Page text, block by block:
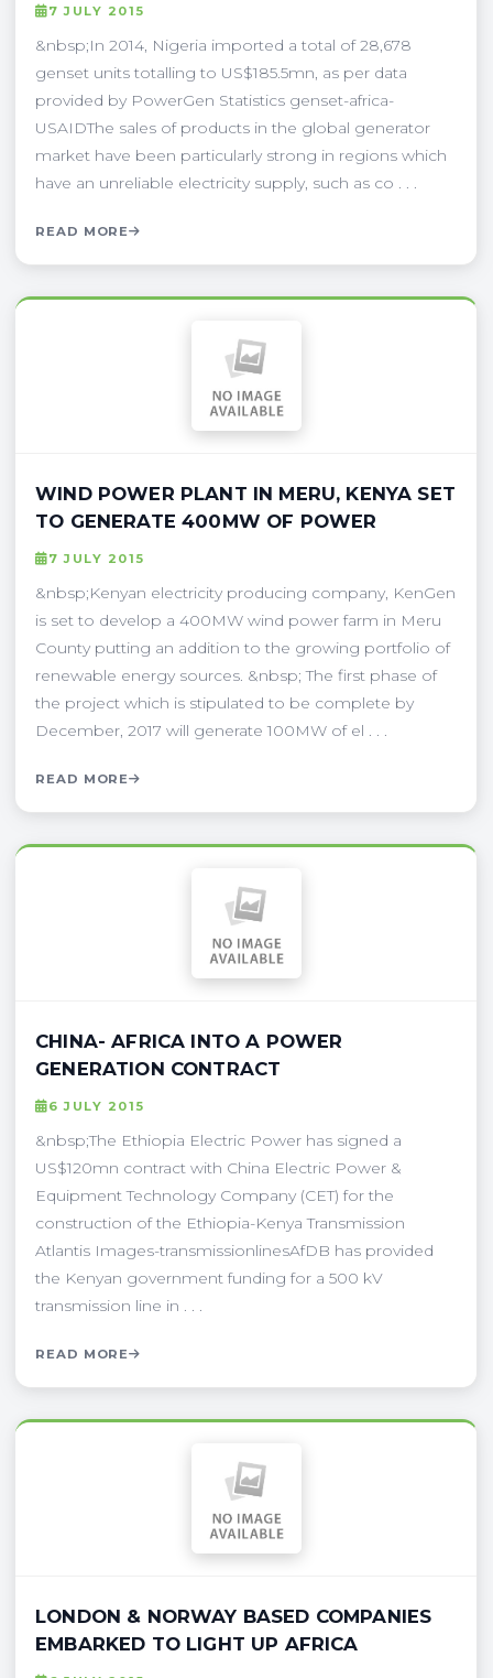
7 JULY 2015
&nbsp;In 2014, Nigeria imported a total of 28,678
genset units totalling to US$185.5mn, as per data
provided by PowerGen Statistics genset-africa-
USAIDThe sales of products in the global generator
market have been particularly strong in regions which
have an unreliable electricity supply, such as co . . .
READ MORE
WIND POWER PLANT IN MERU, KENYA SET
TO GENERATE 400MW OF POWER
7 JULY 2015
&nbsp;Kenyan electricity producing company, KenGen
is set to develop a 400MW wind power farm in Meru
County putting an addition to the growing portfolio of
renewable energy sources. &nbsp; The first phase of
the project which is stipulated to be complete by
December, 2017 will generate 100MW of el . . .
READ MORE
CHINA- AFRICA INTO A POWER
GENERATION CONTRACT
6 JULY 2015
&nbsp;The Ethiopia Electric Power has signed a
US$120mn contract with China Electric Power &
Equipment Technology Company (CET) for the
construction of the Ethiopia-Kenya Transmission
Atlantis Images-transmissionlinesAfDB has provided
the Kenyan government funding for a 500 kV
transmission line in . . .
READ MORE
LONDON & NORWAY BASED COMPANIES
EMBARKED TO LIGHT UP AFRICA